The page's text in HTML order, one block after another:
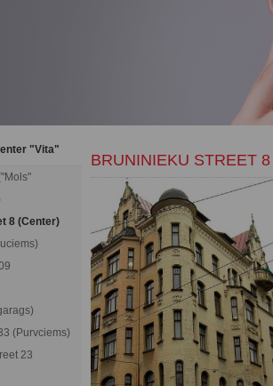
"Vita"
8 (Center)
(Purvciems)
23
BRUNINIEKU STREET